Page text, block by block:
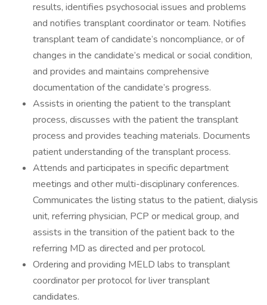
results, identifies psychosocial issues and problems
and notifies transplant coordinator or team. Notifies
transplant team of candidate’s noncompliance, or of
changes in the candidate’s medical or social condition,
and provides and maintains comprehensive
documentation of the candidate’s progress.
Assists in orienting the patient to the transplant
process, discusses with the patient the transplant
process and provides teaching materials. Documents
patient understanding of the transplant process.
Attends and participates in specific department
meetings and other multi-disciplinary conferences.
Communicates the listing status to the patient, dialysis
unit, referring physician, PCP or medical group, and
assists in the transition of the patient back to the
referring MD as directed and per protocol.
Ordering and providing MELD labs to transplant
coordinator per protocol for liver transplant
candidates.